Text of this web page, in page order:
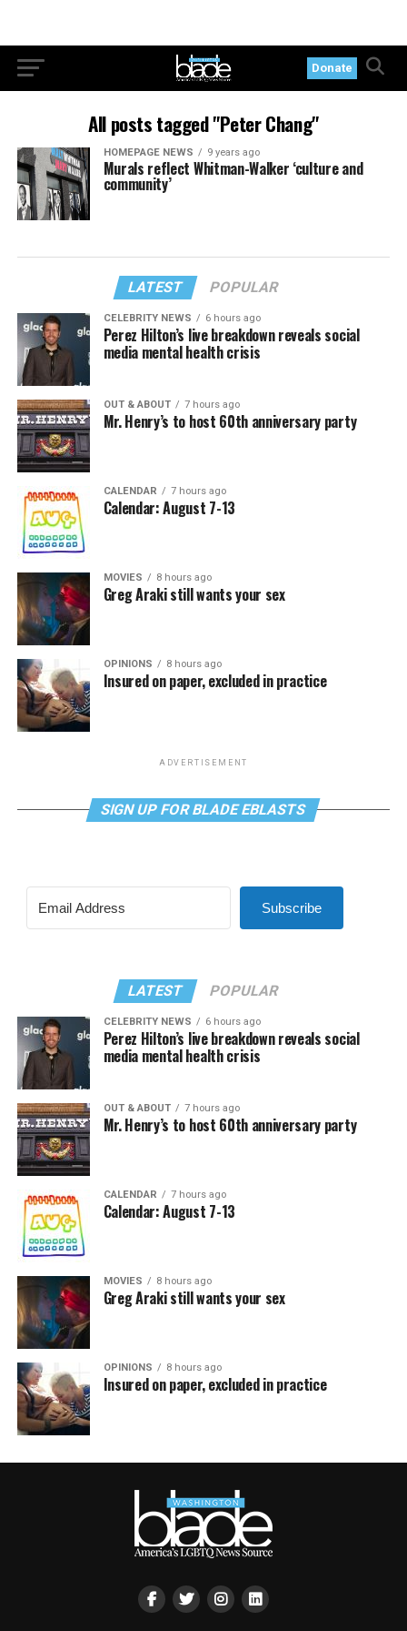
Donate
All posts tagged "Peter Chang"
HOMEPAGE NEWS 9 years ago
Murals reflect Whitman-Walker ‘culture and
community’
LATEST POPULAR
CELEBRITY NEWS 6 hours ago
Perez Hilton’s live breakdown reveals social
media mental health crisis
OUT & ABOUT 7 hours ago
Mr. Henry’s to host 60th anniversary party
CALENDAR 7 hours ago
Calendar: August 7-13
MOVIES 8 hours ago
Greg Araki still wants your sex
OPINIONS 8 hours ago
Insured on paper, excluded in practice
ADVERTISEMENT
SIGN UP FOR BLADE EBLASTS
Subscribe
LATEST POPULAR
CELEBRITY NEWS 6 hours ago
Perez Hilton’s live breakdown reveals social
media mental health crisis
OUT & ABOUT 7 hours ago
Mr. Henry’s to host 60th anniversary party
CALENDAR 7 hours ago
Calendar: August 7-13
MOVIES 8 hours ago
Greg Araki still wants your sex
OPINIONS 8 hours ago
Insured on paper, excluded in practice